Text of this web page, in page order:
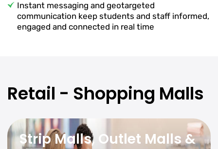
Instant messaging and geotargeted
communication keep students and staff informed,
engaged and connected in real time
Retail - Shopping Malls
Strip Malls, Outlet Malls &